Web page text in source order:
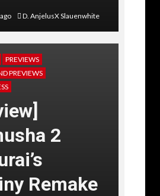
D. AnjelusX Slauenwhite
PREVIEWS
PREVIEWS
2
Remake